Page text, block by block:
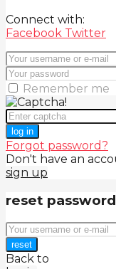
Connect with:
Facebook Twitter
Remember me
log in
Forgot password?
Don't have an
sign up
reset password
reset
Back to